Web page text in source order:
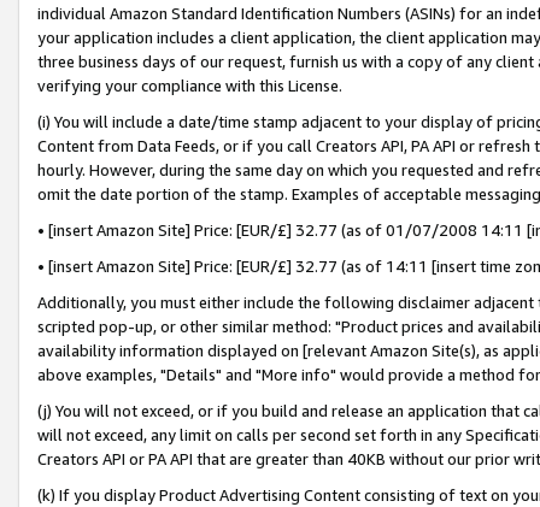
individual Amazon Standard Identification Numbers (ASINs) for an
your application includes a client application, the client application
three business days of our request, furnish us with a copy of any
verifying your compliance with this License.
(i) You will include a date/time stamp adjacent to your display of
Content from Data Feeds, or if you call Creators API, PA API or
hourly. However, during the same day on which you requested and
omit the date portion of the stamp. Examples of acceptable
• [insert Amazon Site] Price: [EUR/£] 32.77 (as of 01/07/2008 14:11
• [insert Amazon Site] Price: [EUR/£] 32.77 (as of 14:11 [insert time
Additionally, you must either include the following disclaimer
scripted pop-up, or other similar method: "Product prices and
availability information displayed on [relevant Amazon Site(s), as
above examples, "Details" and "More info" would provide a method
(j) You will not exceed, or if you build and release an application that
will not exceed, any limit on calls per second set forth in any
Creators API or PA API that are greater than 40KB without our prior
(k) If you display Product Advertising Content consisting of text on